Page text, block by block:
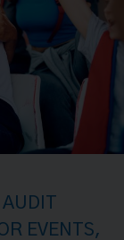
AUDIT
EVENTS,